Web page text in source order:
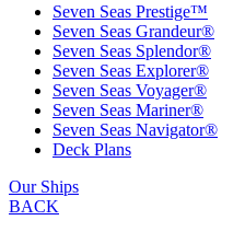
Seven Seas Prestige™
Seven Seas Grandeur®
Seven Seas Splendor®
Seven Seas Explorer®
Seven Seas Voyager®
Seven Seas Mariner®
Seven Seas Navigator®
Deck Plans
Our Ships
BACK